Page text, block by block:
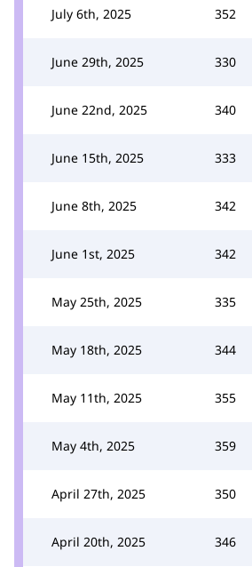
July 6th, 2025 352
June 29th, 2025 330
June 22nd, 2025 340
June 15th, 2025 333
June 8th, 2025 342
June 1st, 2025 342
May 25th, 2025 335
May 18th, 2025 344
May 11th, 2025 355
May 4th, 2025 359
April 27th, 2025 350
April 20th, 2025 346